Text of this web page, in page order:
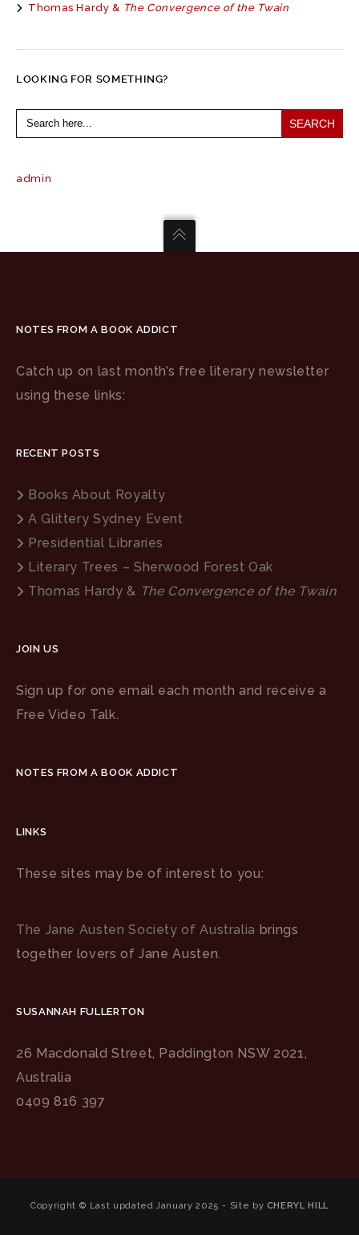
Thomas Hardy & The Convergence of the Twain
LOOKING FOR SOMETHING?
Search
for:
admin
NOTES FROM A BOOK ADDICT
Catch up on last month’s free literary newsletter
using these links:
RECENT POSTS
Books About Royalty
A Glittery Sydney Event
Presidential Libraries
Literary Trees – Sherwood Forest Oak
Thomas Hardy & The Convergence of the Twain
JOIN US
Sign up for one email each month and receive a
Free Video Talk.
NOTES FROM A BOOK ADDICT
LINKS
These sites may be of interest to you:
The Jane Austen Society of Australia brings
together lovers of Jane Austen.
SUSANNAH FULLERTON
26 Macdonald Street, Paddington NSW 2021,
Australia
0409 816 397
Copyright © Last updated January 2025 - Site by CHERYL HILL